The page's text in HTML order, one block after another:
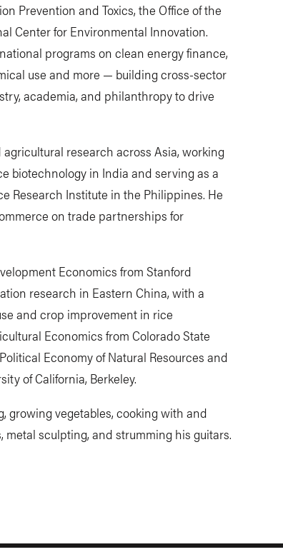
Prevention and Toxics, the Office of the
Center for Environmental Innovation.
programs on clean energy finance,
use and more — building cross-sector
academia, and philanthropy to drive
research across Asia, working
biotechnology in India and serving as a
Research Institute in the Philippines. He
on trade partnerships for
Economics from Stanford
research in Eastern China, with a
and crop improvement in rice
Economics from Colorado State
Economy of Natural Resources and
of California, Berkeley.
growing vegetables, cooking with and
sculpting, and strumming his guitars.